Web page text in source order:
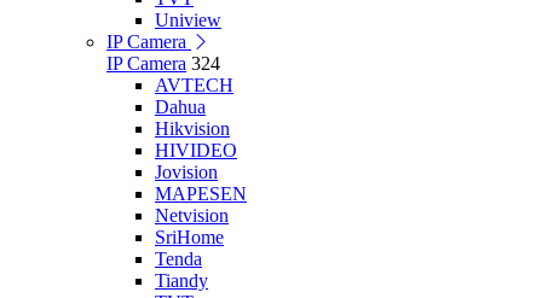
Uniview
IP Camera
IP Camera 324
AVTECH
Dahua
Hikvision
HIVIDEO
Jovision
MAPESEN
Netvision
SriHome
Tenda
Tiandy